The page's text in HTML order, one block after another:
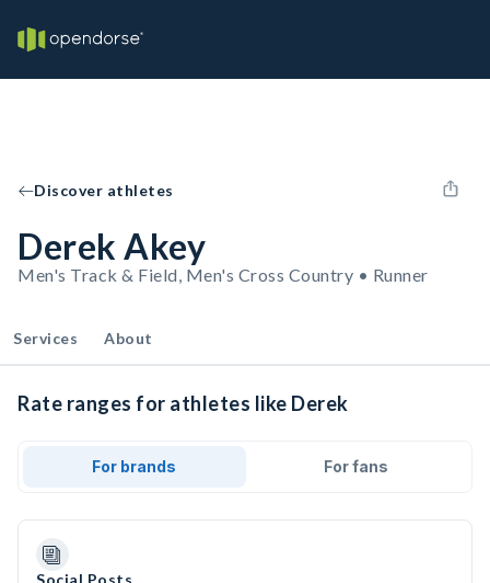
Discover athletes
Derek Akey
Men's Track & Field, Men's Cross Country • Runner
Services About
Rate ranges for athletes like Derek
For brands For fans
Social Posts